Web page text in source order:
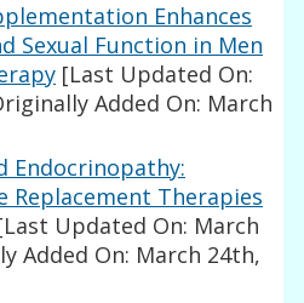
Enhances
Sexual Function in Men
[Last Updated On:
Added On: March
Endocrinopathy:
Replacement Therapies
Updated On: March
Added On: March 24th,